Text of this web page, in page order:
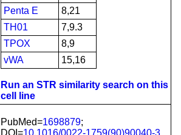
Penta E
8,21
TH01
7,9.3
TPOX
8,9
vWA
15,16
Run an STR similarity search on this
cell line
PubMed=1698879;
DOI=10.1016/0022-1759(90)90040-3